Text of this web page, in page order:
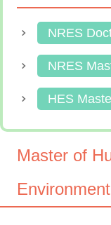
NRES
NRES
HES
Master of